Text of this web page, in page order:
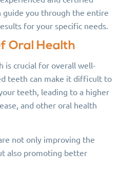
guide you through the entire
for your specific needs.
Oral Health
is crucial for overall well-
teeth can make it difficult to
teeth, leading to a higher
and other oral health
not only improving the
also promoting better